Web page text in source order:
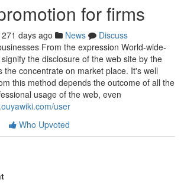
for firms
271 days ago News
Discuss
From the expression World-wide-
the disclosure of the web site by the
the concentrate on market place. It's well
this method depends the outcome of all the
usage of the web, even
user
Who Upvoted